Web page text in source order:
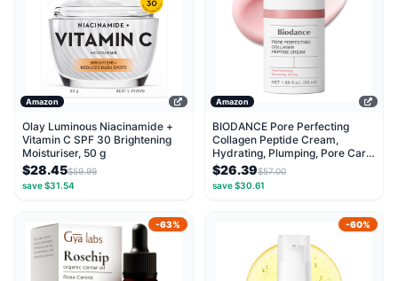
Amazon
Olay Luminous Niacinamide +
Vitamin C SPF 30 Brightening
Moisturiser, 50 g
$28.45$59.99
save $31.54
Amazon
BIODANCE Pore Perfecting
Collagen Peptide Cream,
Hydrating, Plumping, Pore Care,
Firming Facial...
$26.39$57.00
save $30.61
-63% -60%